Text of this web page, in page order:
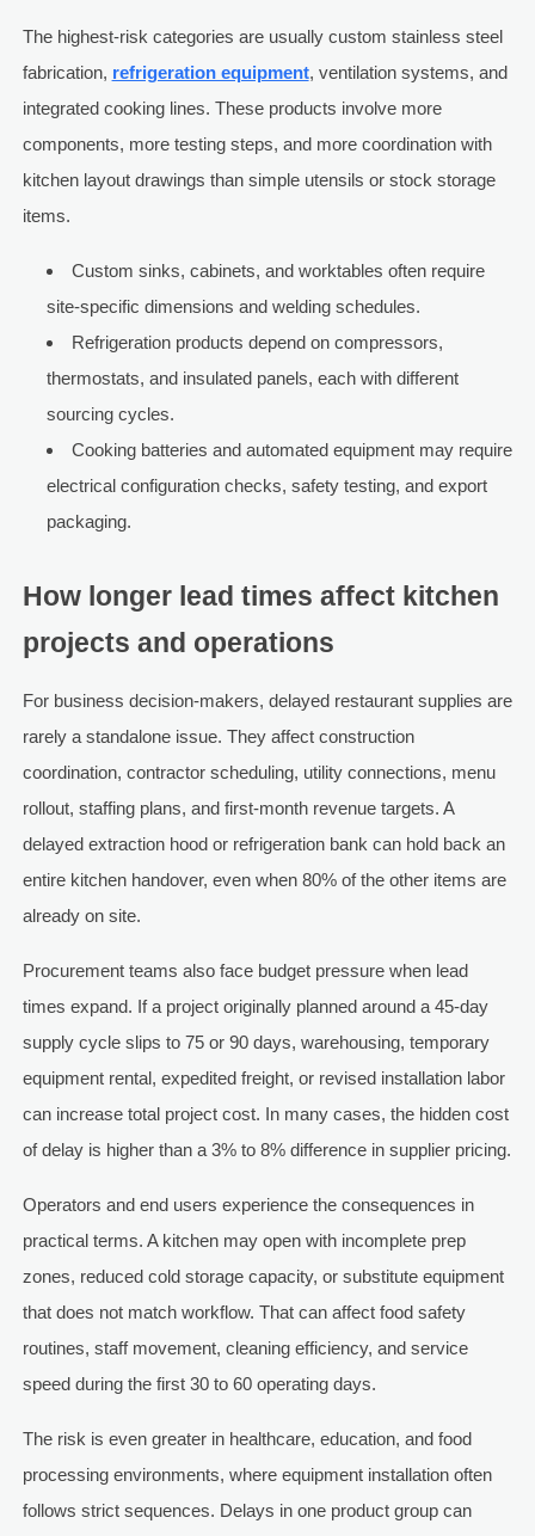
The highest-risk categories are usually custom stainless steel
fabrication, refrigeration equipment, ventilation systems, and
integrated cooking lines. These products involve more
components, more testing steps, and more coordination with
kitchen layout drawings than simple utensils or stock storage
items.
Custom sinks, cabinets, and worktables often require
site-specific dimensions and welding schedules.
Refrigeration products depend on compressors,
thermostats, and insulated panels, each with different
sourcing cycles.
Cooking batteries and automated equipment may require
electrical configuration checks, safety testing, and export
packaging.
How longer lead times affect kitchen
projects and operations
For business decision-makers, delayed restaurant supplies are
rarely a standalone issue. They affect construction
coordination, contractor scheduling, utility connections, menu
rollout, staffing plans, and first-month revenue targets. A
delayed extraction hood or refrigeration bank can hold back an
entire kitchen handover, even when 80% of the other items are
already on site.
Procurement teams also face budget pressure when lead
times expand. If a project originally planned around a 45-day
supply cycle slips to 75 or 90 days, warehousing, temporary
equipment rental, expedited freight, or revised installation labor
can increase total project cost. In many cases, the hidden cost
of delay is higher than a 3% to 8% difference in supplier pricing.
Operators and end users experience the consequences in
practical terms. A kitchen may open with incomplete prep
zones, reduced cold storage capacity, or substitute equipment
that does not match workflow. That can affect food safety
routines, staff movement, cleaning efficiency, and service
speed during the first 30 to 60 operating days.
The risk is even greater in healthcare, education, and food
processing environments, where equipment installation often
follows strict sequences. Delays in one product group can